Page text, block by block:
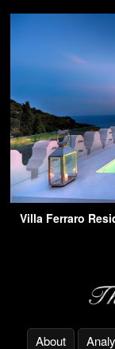
Villa Ferraro
About